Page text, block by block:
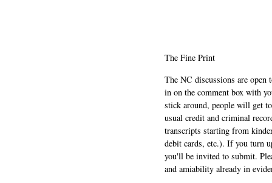
The Fine Print
The NC discussions are
in on the comment box with
stick around, people will get
usual credit and criminal
transcripts starting from
debit cards, etc.). If you turn
you'll be invited to submit.
and amiability already in